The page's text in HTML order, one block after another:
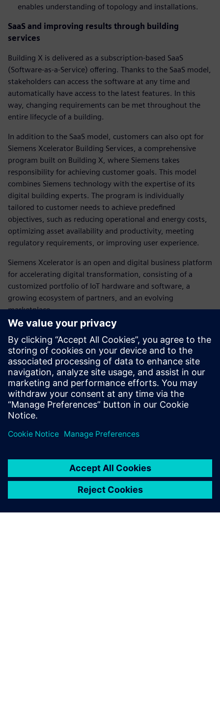
enables understanding of topology and installations.
SaaS and improving results through building
services
Building X is delivered as a subscription-based SaaS
(Software-as-a-Service) offering. Thanks to the SaaS model,
stakeholders can access the software at any time and
automatically have access to the latest features. In this
way, changing requirements can be met throughout the
entire lifecycle of a building.
In addition to the SaaS model, customers can also opt for
Siemens Xcelerator Building Services, a comprehensive
program built on Building X, where Siemens takes
responsibility for achieving customer goals. This model
combines Siemens technology with the expertise of its
digital building experts. The program is individually
tailored to customer needs to achieve predefined
objectives, such as reducing operational and energy costs,
optimizing asset availability and productivity, meeting
regulatory requirements, or improving user experience.
Siemens Xcelerator is an open and digital business platform
for accelerating digital transformation, consisting of a
customized portfolio of IoT hardware and software, a
growing ecosystem of partners, and an evolving
marketplace.
Additional information about Siemens Smart Infrastructure
can be found atwww.siemens.de/smart-infrastructure
Additional information about Building X can be found at
www.siemens.com/buildingx .